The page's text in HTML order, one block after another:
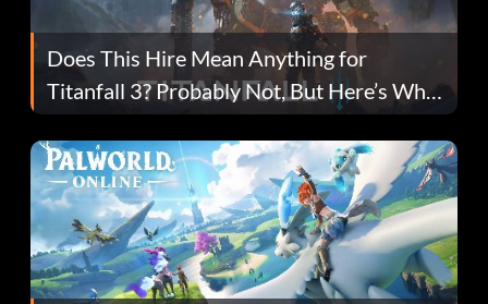
Does This Hire Mean Anything for
Titanfall 3? Probably Not, But Here’s Why
Fans Are Hopeful